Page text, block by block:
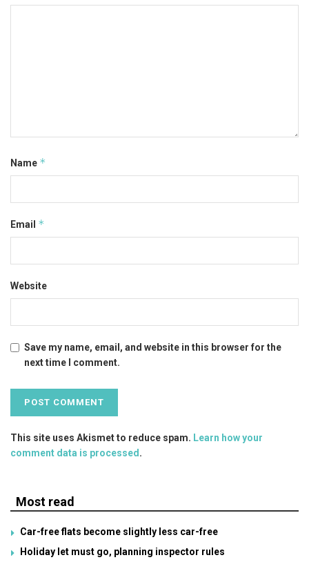
Name *
Email *
Website
Save my name, email, and website in this browser for the
next time I comment.
This site uses Akismet to reduce spam. Learn how your
comment data is processed .
Most read
Car-free flats become slightly less car-free
Holiday let must go, planning inspector rules